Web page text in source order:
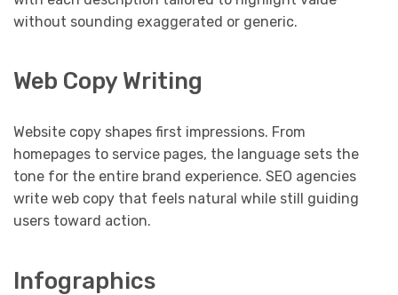
without sounding exaggerated or generic.
Web Copy Writing
Website copy shapes first impressions. From
homepages to service pages, the language sets the
tone for the entire brand experience. SEO agencies
write web copy that feels natural while still guiding
users toward action.
Infographics